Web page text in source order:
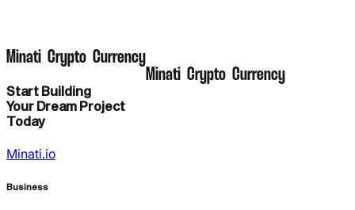
Minati Crypto Currency
Minati Crypto Currency
Start Building
Your Dream Project
Today
Minati.io
Business